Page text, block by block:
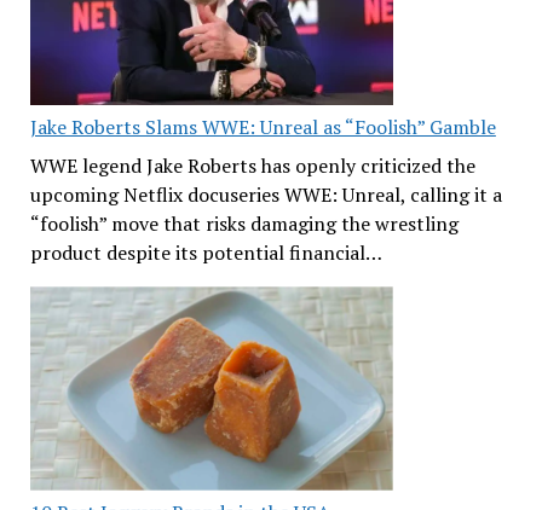
Jake Roberts Slams WWE: Unreal as “Foolish” Gamble
WWE legend Jake Roberts has openly criticized the
upcoming Netflix docuseries WWE: Unreal, calling it a
“foolish” move that risks damaging the wrestling
product despite its potential financial…